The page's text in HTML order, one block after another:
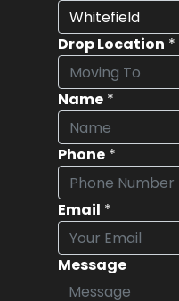
Drop Location *
Name *
Phone *
Email *
Message